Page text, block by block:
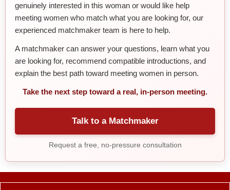
genuinely interested in this woman or would like help
meeting women who match what you are looking for, our
experienced matchmaker team is here to help.
A matchmaker can answer your questions, learn what you
are looking for, recommend compatible introductions, and
explain the best path toward meeting women in person.
Take the next step toward a real, in-person meeting.
Talk to a Matchmaker
Request a free, no-pressure consultation